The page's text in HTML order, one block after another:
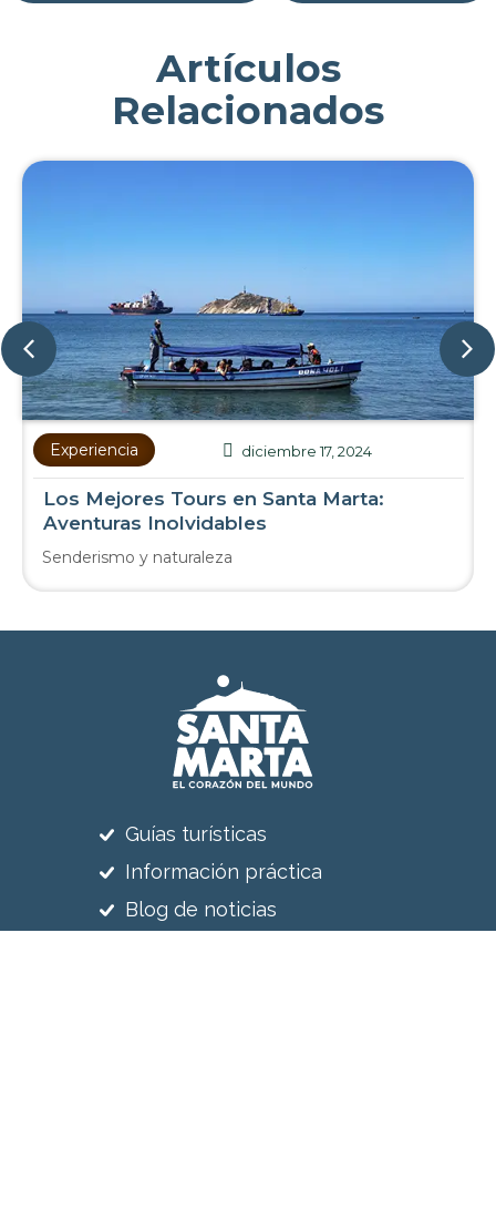
Artículos
Relacionados
Experiencia diciembre 17, 2024
Los Mejores Tours en Santa Marta:
Aventuras Inolvidables
Senderismo y naturaleza
Guías turísticas
Información práctica
Blog de noticias